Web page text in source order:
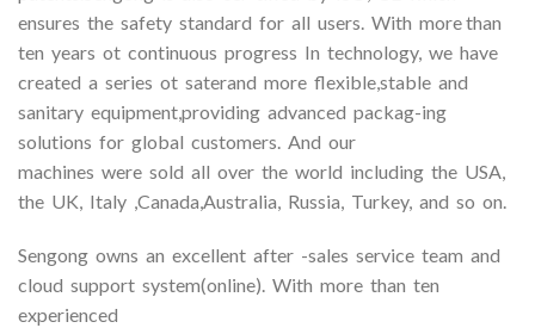
ensures the safety standard for all users. With more than
ten years ot continuous progress In technology, we have
created a series ot saterand more flexible,stable and
sanitary equipment,providing advanced packag-ing
solutions for global customers. And our
machines were sold all over the world including the USA,
the UK, Italy ,Canada,Australia, Russia, Turkey, and so on.
Sengong owns an excellent after -sales service team and
cloud support system(online). With more than ten
experienced